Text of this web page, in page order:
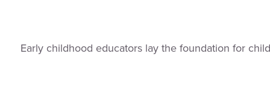
Early childhood educators lay the foundation for